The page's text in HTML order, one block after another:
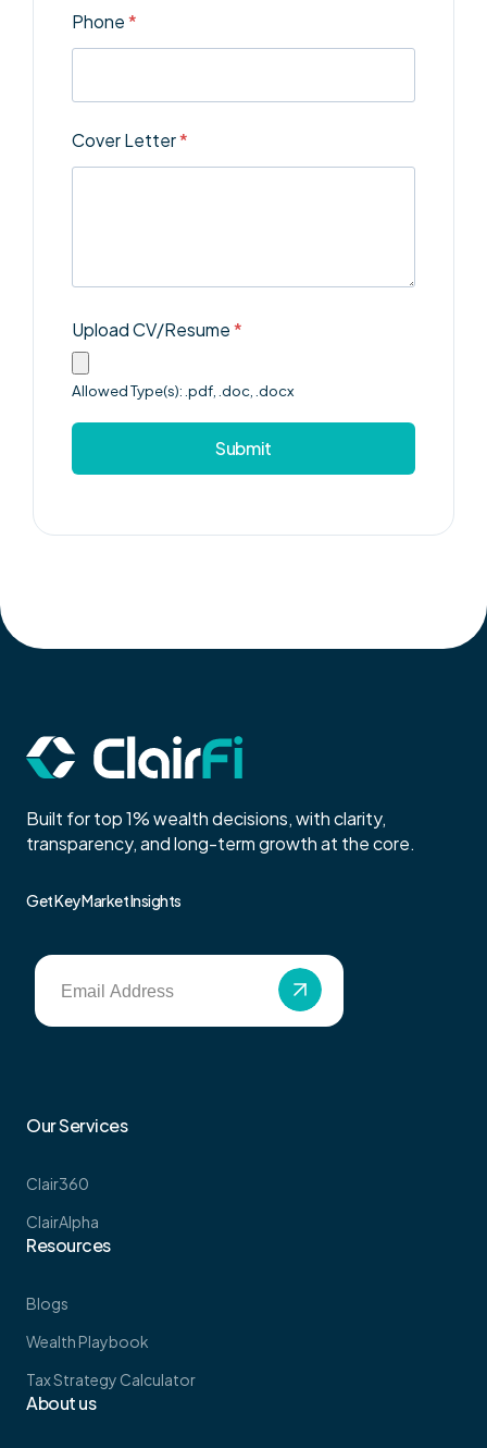
Phone*
Cover Letter*
Upload CV/Resume*
Allowed Type(s): .pdf, .doc, .docx
Built for top 1% wealth decisions, with clarity,
transparency, and long-term growth at the core.
Get Key Market Insights
Our Services
Clair360
ClairAlpha
Resources
Blogs
Wealth Playbook
Tax Strategy Calculator
About us